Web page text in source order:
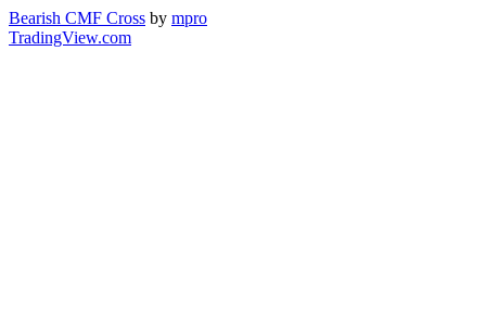
Bearish CMF Cross by mpro
TradingView.com